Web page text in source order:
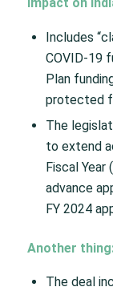
Includes
COVID-19
Plan
protected
The
to extend
Fiscal Year
advance
FY 2024
Another
The deal